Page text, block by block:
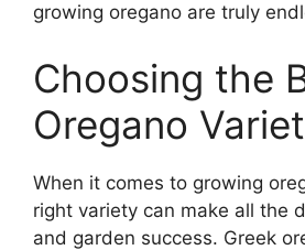
growing oregano are truly
Choosing the
Oregano
When it comes to growing
right variety can make all the
and garden success. Greek